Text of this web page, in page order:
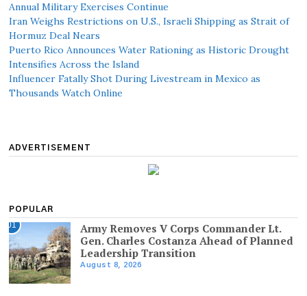
Annual Military Exercises Continue
Iran Weighs Restrictions on U.S., Israeli Shipping as Strait of
Hormuz Deal Nears
Puerto Rico Announces Water Rationing as Historic Drought
Intensifies Across the Island
Influencer Fatally Shot During Livestream in Mexico as
Thousands Watch Online
ADVERTISEMENT
POPULAR
01
Army Removes V Corps Commander Lt.
Gen. Charles Costanza Ahead of Planned
Leadership Transition
August 8, 2026